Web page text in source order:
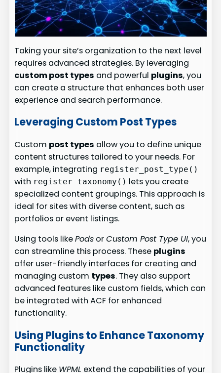
Taking your site’s organization to the next level
requires advanced strategies. By leveraging
custom post types and powerful plugins, you
can create a structure that enhances both user
experience and search performance.
Leveraging Custom Post Types
Custom post types allow you to define unique
content structures tailored to your needs. For
example, integrating register_post_type()
with register_taxonomy() lets you create
specialized content groupings. This approach is
ideal for sites with diverse content, such as
portfolios or event listings.
Using tools likePods orCustom Post Type UI, you
can streamline this process. These plugins
offer user-friendly interfaces for creating and
managing custom types. They also support
advanced features like custom fields, which can
be integrated with ACF for enhanced
functionality.
Using Plugins to Enhance Taxonomy
Functionality
Plugins like WPML extend the capabilities of your